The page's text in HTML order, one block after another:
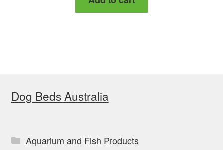
Dog Beds Australia
Aquarium and Fish Products